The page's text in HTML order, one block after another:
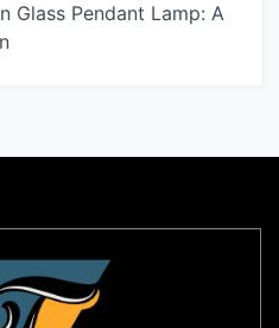
Glass Pendant Lamp: A